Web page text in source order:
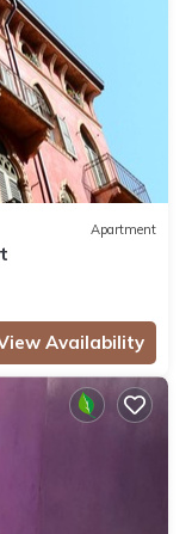
Apartment
Availability